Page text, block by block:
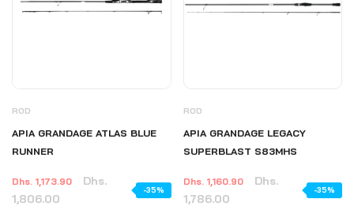
ROD
APIA GRANDAGE ATLAS BLUE
RUNNER
Dhs. 1,173.90
Dhs.
1,806.00
-35%
ROD
APIA GRANDAGE LEGACY
SUPERBLAST S83MHS
Dhs. 1,160.90
Dhs.
1,786.00
-35%